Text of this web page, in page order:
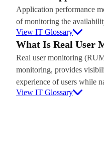
Application performance
of monitoring the
View IT Glossary
What Is Real User
Real user monitoring
monitoring, provides
experience of users while
View IT Glossary